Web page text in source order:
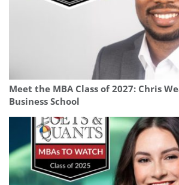
Meet the MBA Class of 2027: Chris
Business School